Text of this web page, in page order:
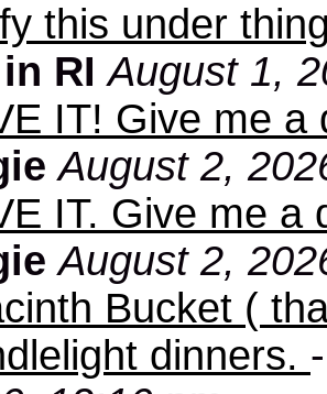
this under
RI August 1,
IT! Give me a
August 2,
IT. Give me a
August 2,
Bucket (
dinners.